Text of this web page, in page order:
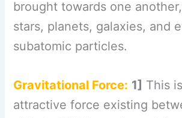
brought towards one
stars, planets, galaxies, and
subatomic particles.
Gravitational Force: 1] This
attractive force existing